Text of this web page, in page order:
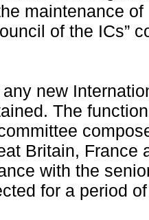
maintenance
of the ICs”
new
The
Britain, France
with the
for a period